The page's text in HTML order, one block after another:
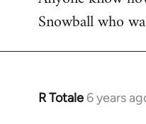
Welcome
libcom.org
Snowball who
R Totale 6 years
In